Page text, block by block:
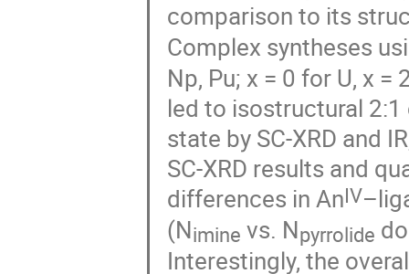
comparison to its
Complex syntheses
Np, Pu; x = 0 for U, x
led to isostructural
state by SC-XRD and
SC-XRD results and
differences in AnIV
(Nimine vs. Npyrrolide
Interestingly, the